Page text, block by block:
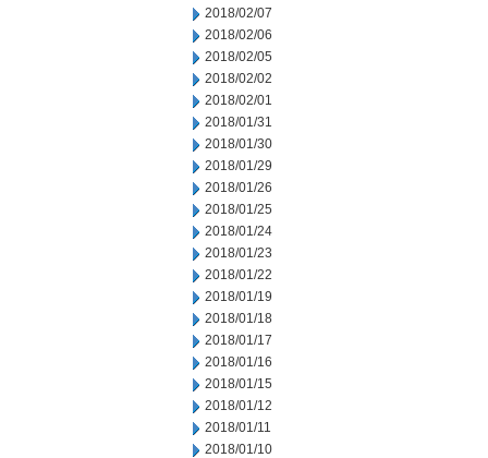
2018/02/07
2018/02/06
2018/02/05
2018/02/02
2018/02/01
2018/01/31
2018/01/30
2018/01/29
2018/01/26
2018/01/25
2018/01/24
2018/01/23
2018/01/22
2018/01/19
2018/01/18
2018/01/17
2018/01/16
2018/01/15
2018/01/12
2018/01/11
2018/01/10